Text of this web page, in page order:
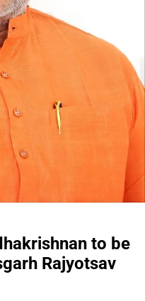
to be
Rajyotsav